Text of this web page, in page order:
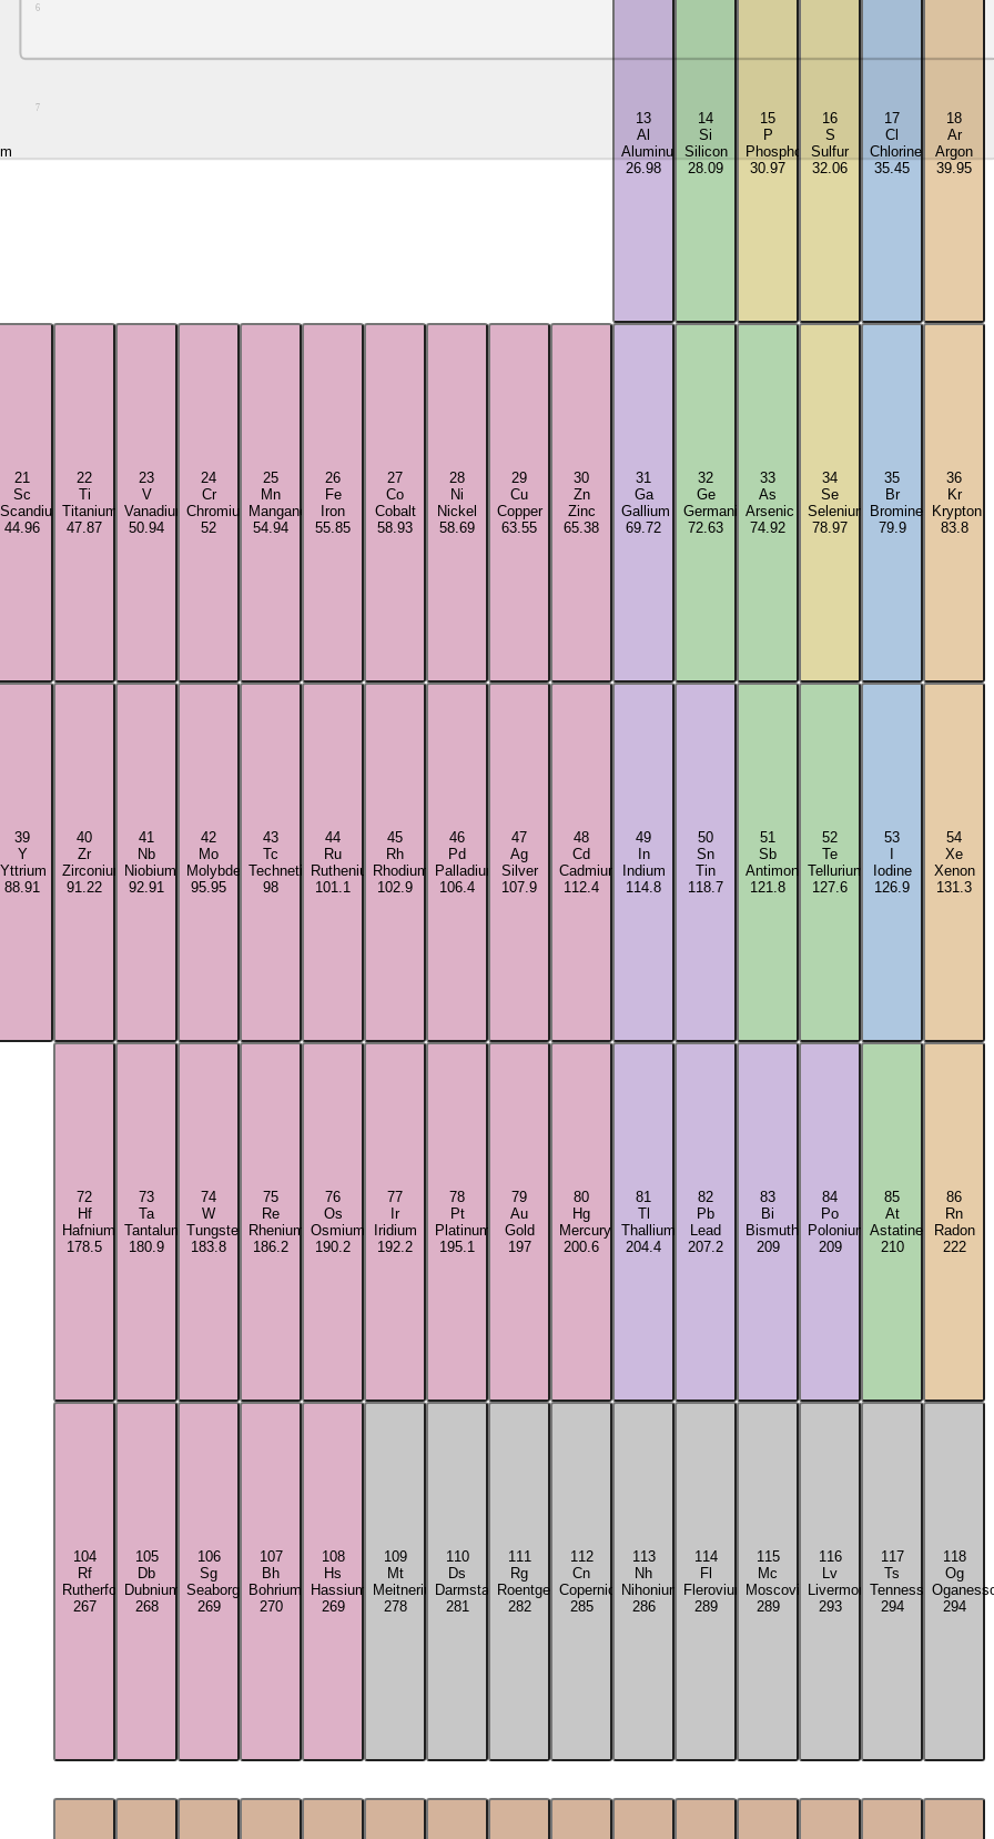
6
7
13
Al
Aluminum
26.98
14
Si
Silicon
28.09
15
P
Phosphorus
30.97
16
S
Sulfur
32.06
17
Cl
Chlorine
35.45
18
Ar
Argon
39.95
21
Sc
Scandium
44.96
22
Ti
Titanium
47.87
23
V
Vanadium
50.94
24
Cr
Chromium
52
25
Mn
Manganese
54.94
26
Fe
Iron
55.85
27
Co
Cobalt
58.93
28
Ni
Nickel
58.69
29
Cu
Copper
63.55
30
Zn
Zinc
65.38
31
Ga
Gallium
69.72
32
Ge
Germanium
72.63
33
As
Arsenic
74.92
34
Se
Selenium
78.97
35
Br
Bromine
79.9
36
Kr
Krypton
83.8
39
Y
Yttrium
88.91
40
Zr
Zirconium
91.22
41
Nb
Niobium
92.91
42
Mo
Molybdenum
95.95
43
Tc
Technetium
98
44
Ru
Ruthenium
101.1
45
Rh
Rhodium
102.9
46
Pd
Palladium
106.4
47
Ag
Silver
107.9
48
Cd
Cadmium
112.4
49
In
Indium
114.8
50
Sn
Tin
118.7
51
Sb
Antimony
121.8
52
Te
Tellurium
127.6
53
Iodine
126.9
54
Xe
Xenon
131.3
72
Hf
Hafnium
178.5
73
Ta
Tantalum
180.9
74
W
Tungsten
183.8
75
Re
Rhenium
186.2
76
Os
Osmium
190.2
77
Ir
Iridium
192.2
78
Pt
Platinum
195.1
79
Au
Gold
197
80
Hg
Mercury
200.6
81
Tl
Thallium
204.4
82
Pb
Lead
207.2
83
Bi
Bismuth
209
84
Po
Polonium
209
85
At
Astatine
210
86
Rn
Radon
222
104
Rf
Rutherfordium
267
105
Db
Dubnium
268
106
Sg
Seaborgium
269
107
Bh
Bohrium
270
108
Hs
Hassium
269
109
Mt
Meitnerium
278
110
Ds
Darmstadtium
281
111
Rg
Roentgenium
282
112
Cn
Copernicium
285
113
Nh
Nihonium
286
114
Fl
Flerovium
289
115
Mc
Moscovium
289
116
Lv
Livermorium
293
117
Ts
Tennessine
294
118
Og
294